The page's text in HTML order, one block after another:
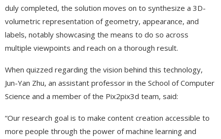
duly completed, the solution moves on to synthesize a 3D-
volumetric representation of geometry, appearance, and
labels, notably showcasing the means to do so across
multiple viewpoints and reach on a thorough result.
When quizzed regarding the vision behind this technology,
Jun-Yan Zhu, an assistant professor in the School of Computer
Science and a member of the Pix2pix3d team, said:
“Our research goal is to make content creation accessible to
more people through the power of machine learning and